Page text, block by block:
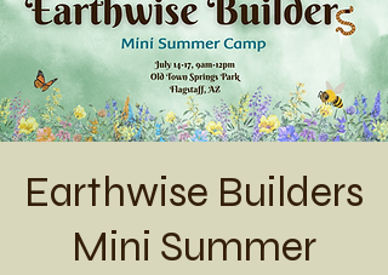
Earthwise Builders
Mini Summer